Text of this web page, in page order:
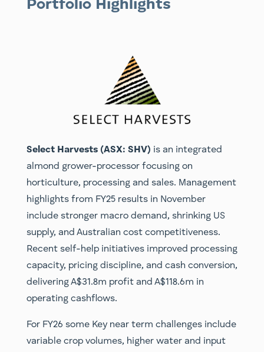
Portfolio Highlights
Select Harvests (ASX: SHV) is an integrated
almond grower-processor focusing on
horticulture, processing and sales. Management
highlights from FY25 results in November
include stronger macro demand, shrinking US
supply, and Australian cost competitiveness.
Recent self-help initiatives improved processing
capacity, pricing discipline, and cash conversion,
delivering A$31.8m profit and A$118.6m in
operating cashflows.
For FY26 some Key near term challenges include
variable crop volumes, higher water and input